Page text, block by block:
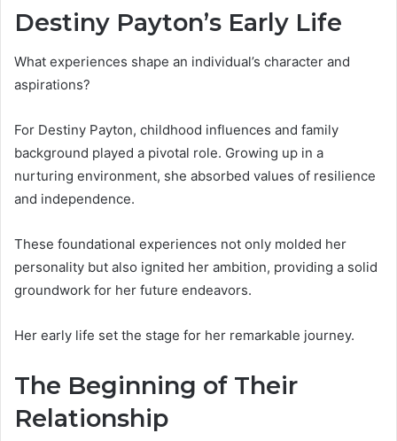
Destiny Payton’s Early Life
What experiences shape an individual’s character and
aspirations?
For Destiny Payton, childhood influences and family
background played a pivotal role. Growing up in a
nurturing environment, she absorbed values of resilience
and independence.
These foundational experiences not only molded her
personality but also ignited her ambition, providing a solid
groundwork for her future endeavors.
Her early life set the stage for her remarkable journey.
The Beginning of Their
Relationship